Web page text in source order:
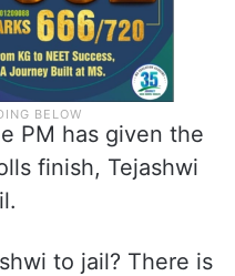
PM has given the
finish, Tejashwi
to jail? There is